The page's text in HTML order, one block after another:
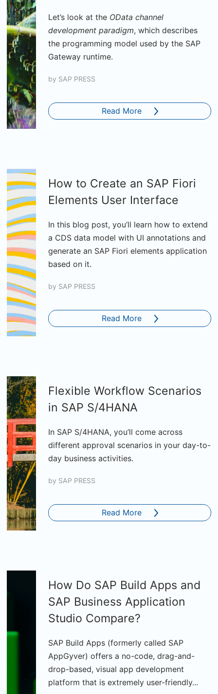
Let’s look at the OData channel
development paradigm, which describes
the programming model used by the SAP
Gateway runtime.
by SAP PRESS
Read More
How to Create an SAP Fiori
Elements User Interface
In this blog post, you’ll learn how to extend
a CDS data model with UI annotations and
generate an SAP Fiori elements application
based on it.
by SAP PRESS
Read More
Flexible Workflow Scenarios
in SAP S/4HANA
In SAP S/4HANA, you’ll come across
different approval scenarios in your day-to-
day business activities.
by SAP PRESS
Read More
How Do SAP Build Apps and
SAP Business Application
Studio Compare?
SAP Build Apps (formerly called SAP
AppGyver) offers a no-code, drag-and-
drop-based, visual app development
platform that is extremely user-friendly...